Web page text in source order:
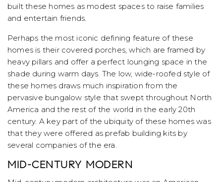
built these homes as modest spaces to raise families
and entertain friends.
Perhaps the most iconic defining feature of these
homes is their covered porches, which are framed by
heavy pillars and offer a perfect lounging space in the
shade during warm days. The low, wide-roofed style of
these homes draws much inspiration from the
pervasive bungalow style that swept throughout North
America and the rest of the world in the early 20th
century. A key part of the ubiquity of these homes was
that they were offered as prefab building kits by
several companies of the era.
MID-CENTURY MODERN